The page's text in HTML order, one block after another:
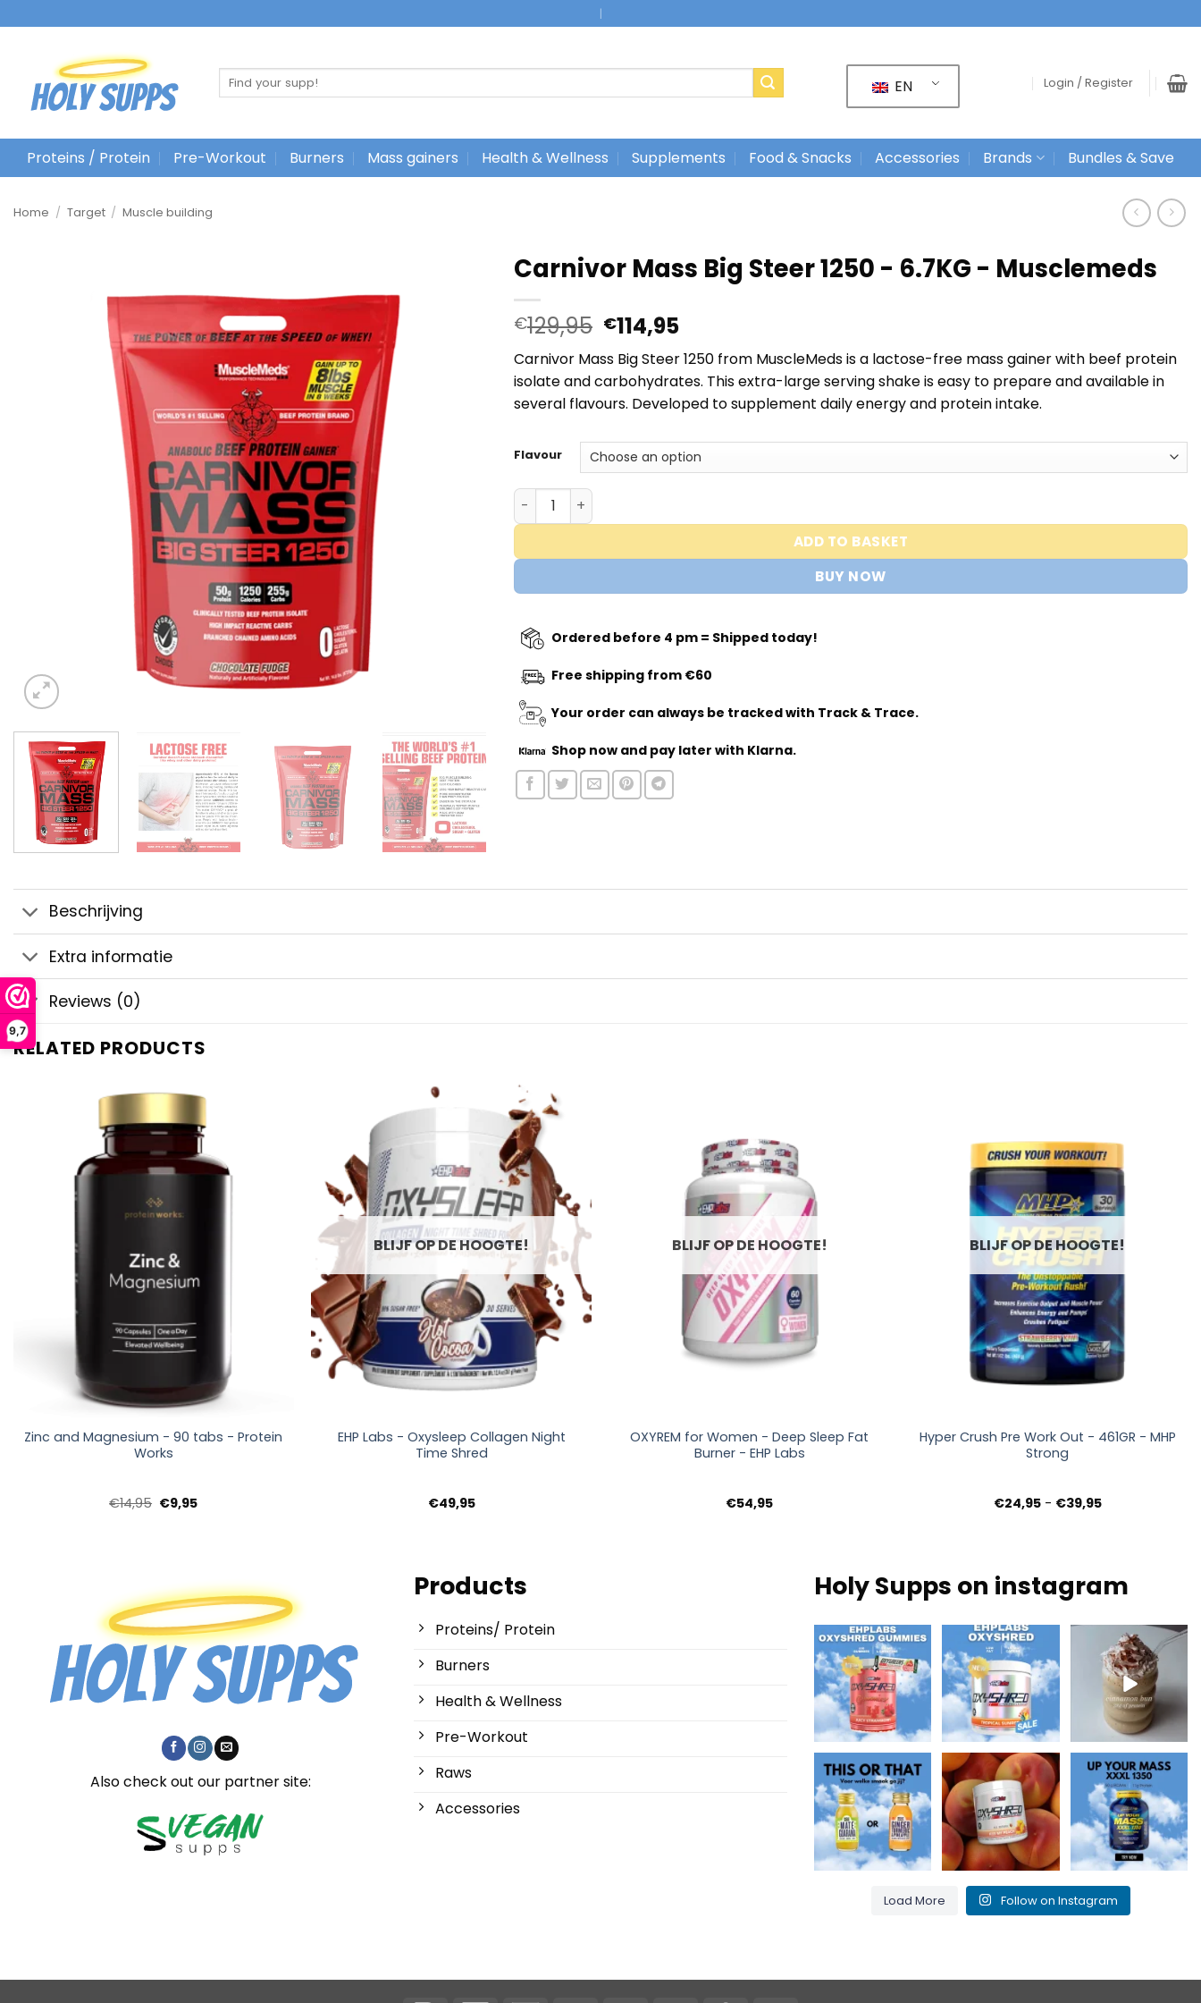
9,7
naar
|
Search
EN Login / Register
Proteins / Protein Pre-Workout Burners Mass gainers Health & Wellness Supplements Food & Snacks Accessories Brands Bundles & Save
Home / Target / Muscle building
Carnivor Mass Big Steer 1250 - 6.7KG - Musclemeds
€129,95 Oorspronkelijke
prijs
was:
€129,95.
€114,95Huidige
prijs
is:
€114,95.
Carnivor Mass Big Steer 1250 from MuscleMeds is a lactose-free mass gainer with beef protein
isolate and carbohydrates. This extra-large serving shake is easy to prepare and available in
several flavours. Developed to supplement daily energy and protein intake.
Flavour
Carnivor Mass Big Steer 1250 - 6,7KG - Musclemeds quantity
ADD TO BASKET
BUY NOW
Ordered before 4 pm = Shipped today!
Free shipping from €60
Your order can always be tracked with Track & Trace.
Shop now and pay later with Klarna.
Beschrijving
Extra informatie
Reviews (0)
RELATED PRODUCTS
Zinc and Magnesium - 90 tabs - Protein
Works
€14,95 Oorspronkelijke
prijs
€9,95Huidige
BLIJF OP DE HOOGTE!
EHP Labs - Oxysleep Collagen Night
Time Shred
€49,95
BLIJF OP DE HOOGTE!
OXYREM for Women - Deep Sleep Fat
Burner - EHP Labs
€54,95
BLIJF OP DE HOOGTE!
Hyper Crush Pre Work Out - 461GR - MHP
Strong
€24,95 - €39,95Prijsklasse:
Also check out our partner site:
Products
Proteins/ Protein
Burners
Health & Wellness
Pre-Workout
Raws
Accessories
Holy Supps on instagram
New at Holy Supps 🍬
⚡
The OxyShred
Gummies from...
3
Low in fat and 150mg
of caffeine per
serving! ⚡...
0 2
Nutritious, rich in
protein and perfect
for cosy...
2 0
Maté & Guarana for
an energy boost or
Ginger,...
0 0
Kiss my peach and
burn that fat! 🍑🔥
1 0
Up Your Mass XXXL
1350 = proteins +
BCAAs for...
1 0
Load More Follow on Instagram